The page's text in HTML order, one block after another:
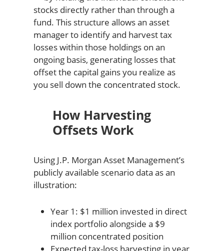
stocks directly rather than through a
fund. This structure allows an asset
manager to identify and harvest tax
losses within those holdings on an
ongoing basis, generating losses that
offset the capital gains you realize as
you sell down the concentrated stock.
How Harvesting
Offsets Work
Using J.P. Morgan Asset Management’s
publicly available scenario data as an
illustration:
Year 1: $1 million invested in direct
index portfolio alongside a $9
million concentrated position
Expected tax-loss harvesting in year